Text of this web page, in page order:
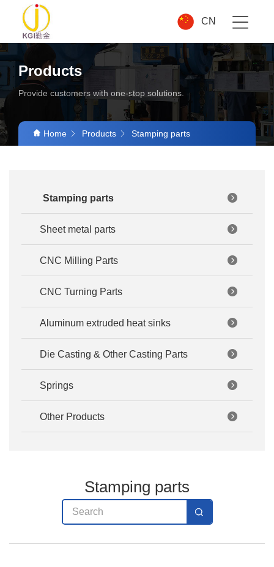
CN
Products
Provide customers with one-stop solutions.
Home Products Stamping parts
Stamping parts
Sheet metal parts
CNC Milling Parts
CNC Turning Parts
Aluminum extruded heat sinks
Die Casting & Other Casting Parts
Springs
Other Products
Stamping parts